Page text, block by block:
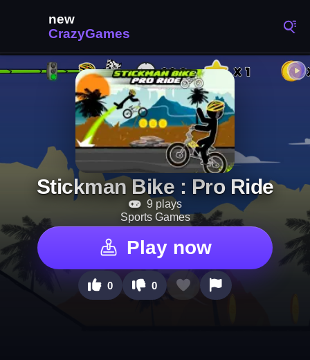
Stickman Bike : Pro Ride
9 plays
Sports Games
Play now
0 0